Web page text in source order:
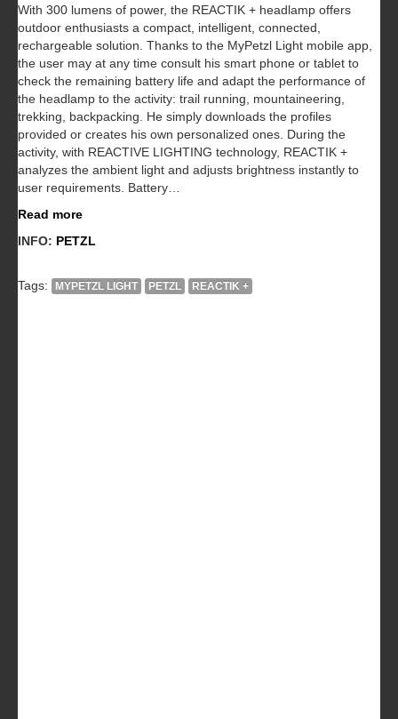
With 300 lumens of power, the REACTIK + headlamp offers
outdoor enthusiasts a compact, intelligent, connected,
rechargeable solution. Thanks to the MyPetzl Light mobile app,
the user may at any time consult his smart phone or tablet to
check the remaining battery life and adapt the performance of
the headlamp to the activity: trail running, mountaineering,
trekking, backpacking. He simply downloads the profiles
provided or creates his own personalized ones. During the
activity, with REACTIVE LIGHTING technology, REACTIK +
analyzes the ambient light and adjusts brightness instantly to
user requirements. Battery…
Read more
INFO: PETZL
Tags: MYPETZL LIGHT PETZL REACTIK +